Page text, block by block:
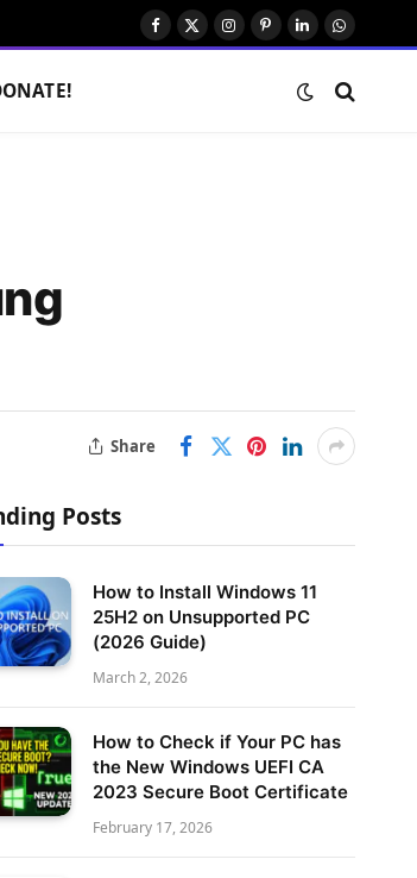
Facebook
X
Instagram
Pinterest
LinkedIn
Share
Posts
How to Install Windows 11
25H2 on Unsupported PC
(2026 Guide)
March 2, 2026
How to Check if Your PC has
the New Windows UEFI CA
2023 Secure Boot Certificate
February 17, 2026